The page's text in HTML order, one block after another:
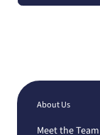
About Us
Meet the Team